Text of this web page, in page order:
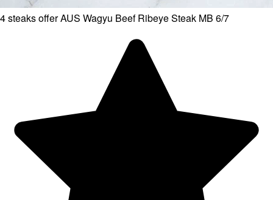
4 steaks offer AUS Wagyu Beef Ribeye Steak MB 6/7